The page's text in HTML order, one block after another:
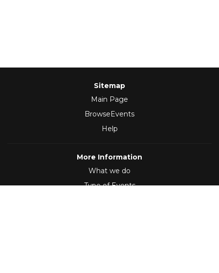
Sitemap
Main Page
BrowseEvents
Help
More Information
What we do
Type of Events